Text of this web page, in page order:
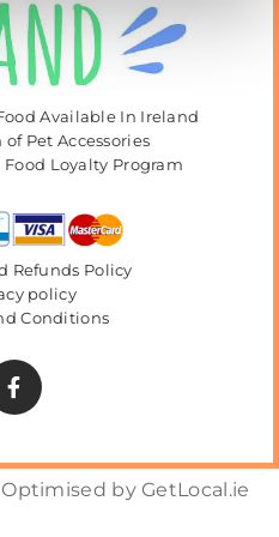
Available In Ireland
Pet Accessories
Loyalty Program
Refunds Policy
policy
Conditions
Optimised by GetLocal.ie